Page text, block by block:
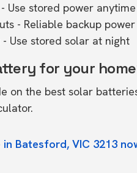
Use stored power anytime
- Reliable backup power
Use stored solar at night
for your
on the best solar
Batesford, VIC 3213